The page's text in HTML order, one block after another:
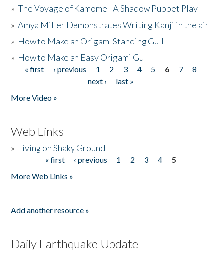
»The Voyage of Kamome - A Shadow Puppet Play
»Amya Miller Demonstrates Writing Kanji in the air
» How to Make an Origami Standing Gull
» How to Make an Easy Origami Gull
Pages
« first ‹ previous 1 2 3 4 5 6 7
8
next ›
last »
More Video »
Web Links
» Living on Shaky Ground
« first ‹ previous 1 2 3 4
5
More Web Links »
Add another resource »
Daily Earthquake Update